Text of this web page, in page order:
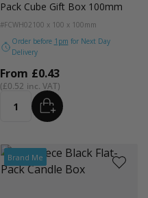
Pack Cube Gift Box 100mm
#FCWH02 100 x 100 x 100mm
Order before 1pm for Next Day
Delivery
From £0.43
£0.52
Quantity ADD
Brand Me